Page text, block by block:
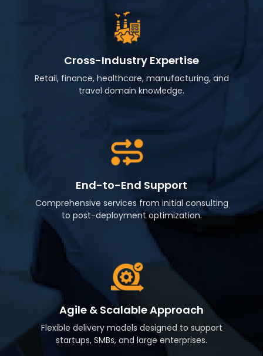
Cross-Industry Expertise
Retail, finance, healthcare, manufacturing, and
travel domain knowledge.
End-to-End Support
Comprehensive services from initial consulting
to post-deployment optimization.
Agile & Scalable Approach
Flexible delivery models designed to support
startups, SMBs, and large enterprises.